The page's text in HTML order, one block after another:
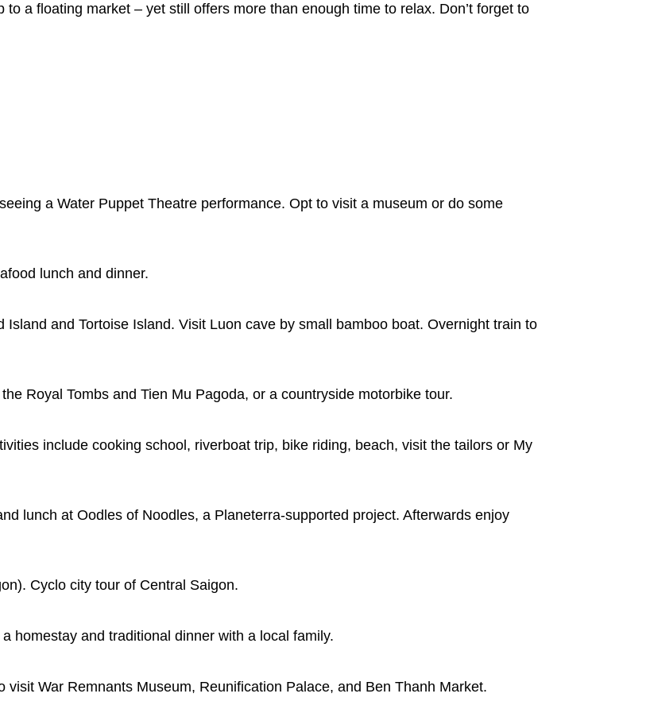
a floating market – yet still offers more than enough time to relax. Don’t forget to
a Water Puppet Theatre performance. Opt to visit a museum or do some
lunch and dinner.
and Tortoise Island. Visit Luon cave by small bamboo boat. Overnight train to
Royal Tombs and Tien Mu Pagoda, or a countryside motorbike tour.
include cooking school, riverboat trip, bike riding, beach, visit the tailors or My
lunch at Oodles of Noodles, a Planeterra-supported project. Afterwards enjoy
Cyclo city tour of Central Saigon.
homestay and traditional dinner with a local family.
War Remnants Museum, Reunification Palace, and Ben Thanh Market.